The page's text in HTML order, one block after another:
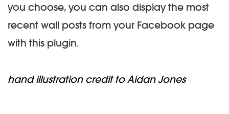
you choose, you can also display the most
recent wall posts from your Facebook page
with this plugin.
hand illustration credit to Aidan Jones